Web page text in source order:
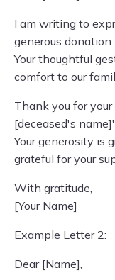
I am writing to
generous
Your thoughtful
comfort to our
Thank you for
[deceased's
Your generosity is
grateful for your
With gratitude,
[Your Name]
Example Letter 2:
Dear [Name],